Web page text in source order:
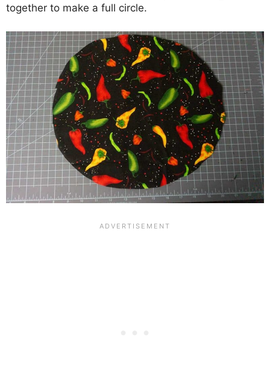
together to make a full circle.